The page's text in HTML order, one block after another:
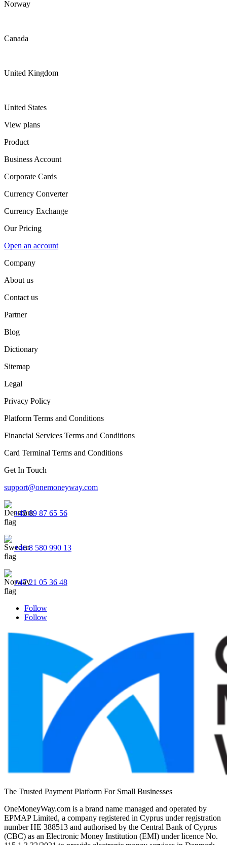
Norway
Canada
United Kingdom
United States
View plans
Product
Business Account
Corporate Cards
Currency Converter
Currency Exchange
Our Pricing
Open an account
Company
About us
Contact us
Partner
Blog
Dictionary
Sitemap
Legal
Privacy Policy
Platform Terms and Conditions
Financial Services Terms and Conditions
Card Terminal Terms and Conditions
Get In Touch
support@onemoneyway.com
+45 89 87 65 56
+46 8 580 990 13
+47 21 05 36 48
Follow
Follow
The Trusted Payment Platform For Small Businesses
OneMoneyWay.com is a brand name managed and operated by
EPMAP Limited, a company registered in Cyprus under registration
number ΗΕ 388513 and authorised by the Central Bank of Cyprus
(CBC) as an Electronic Money Institution (EMI) under licence No.